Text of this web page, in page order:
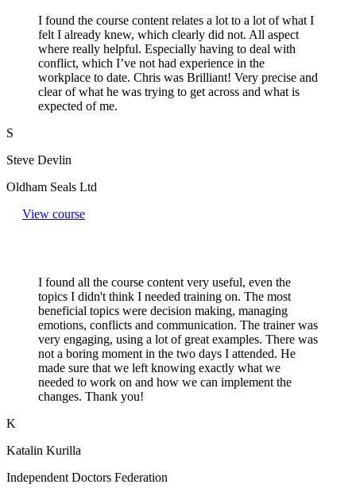
I found the course content relates a lot to a lot of what I
felt I already knew, which clearly did not. All aspect
where really helpful. Especially having to deal with
conflict, which I’ve not had experience in the
workplace to date. Chris was Brilliant! Very precise and
clear of what he was trying to get across and what is
expected of me.
S
Steve Devlin
Oldham Seals Ltd
View course
I found all the course content very useful, even the
topics I didn't think I needed training on. The most
beneficial topics were decision making, managing
emotions, conflicts and communication. The trainer was
very engaging, using a lot of great examples. There was
not a boring moment in the two days I attended. He
made sure that we left knowing exactly what we
needed to work on and how we can implement the
changes. Thank you!
K
Katalin Kurilla
Independent Doctors Federation